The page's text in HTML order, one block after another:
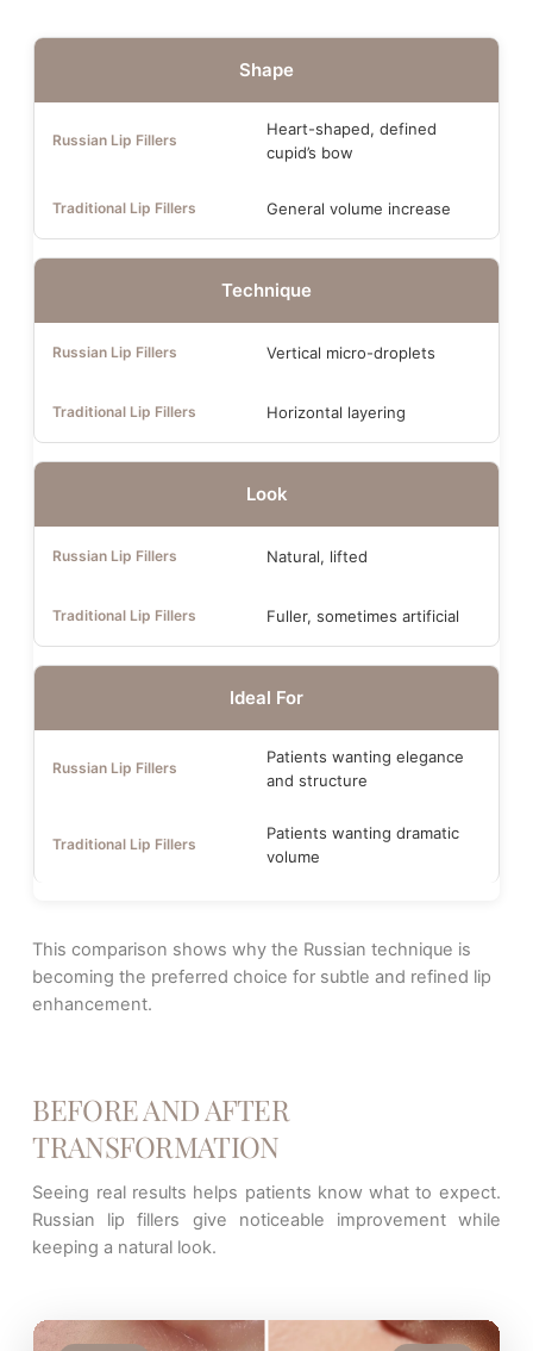
Shape
Heart-shaped, defined
cupid’s bow
General volume increase
Technique
Vertical micro-droplets
Horizontal layering
Look
Natural, lifted
Fuller, sometimes artificial
Ideal For
Patients wanting elegance
and structure
Patients wanting dramatic
volume
This comparison shows why the Russian technique is
becoming the preferred choice for subtle and refined lip
enhancement.
BEFORE AND AFTER
TRANSFORMATION
Seeing real results helps patients know what to expect.
Russian lip fillers give noticeable improvement while
keeping a natural look.